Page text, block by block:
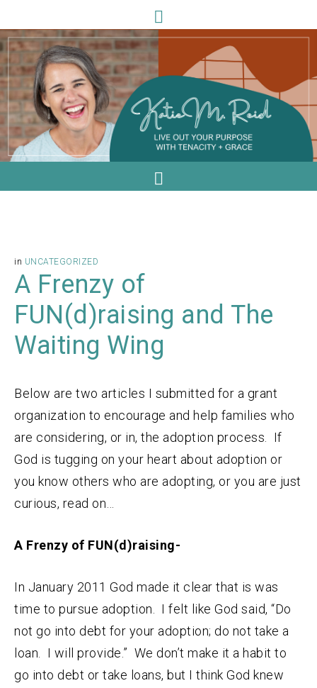
in UNCATEGORIZED
A Frenzy of
FUN(d)raising and The
Waiting Wing
Below are two articles I submitted for a grant
organization to encourage and help families who
are considering, or in, the adoption process. If
God is tugging on your heart about adoption or
you know others who are adopting, or you are just
curious, read on…
A Frenzy of FUN(d)raising-
In January 2011 God made it clear that is was
time to pursue adoption. I felt like God said, “Do
not go into debt for your adoption; do not take a
loan. I will provide.” We don’t make it a habit to
go into debt or take loans, but I think God knew